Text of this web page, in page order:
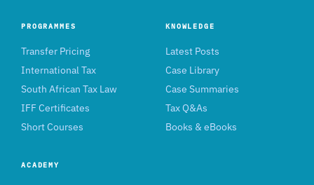
PROGRAMMES
Transfer Pricing
International Tax
South African Tax Law
IFF Certificates
Short Courses
KNOWLEDGE
Latest Posts
Case Library
Case Summaries
Tax Q&As
Books & eBooks
ACADEMY